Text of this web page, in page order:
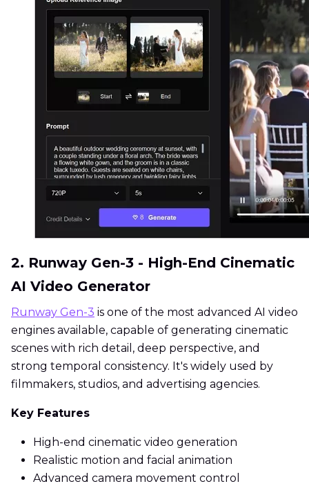
2. Runway Gen-3 - High-End Cinematic
AI Video Generator
Runway Gen-3 is one of the most advanced AI video
engines available, capable of generating cinematic
scenes with rich detail, deep perspective, and
strong temporal consistency. It's widely used by
filmmakers, studios, and advertising agencies.
Key Features
High-end cinematic video generation
Realistic motion and facial animation
Advanced camera movement control